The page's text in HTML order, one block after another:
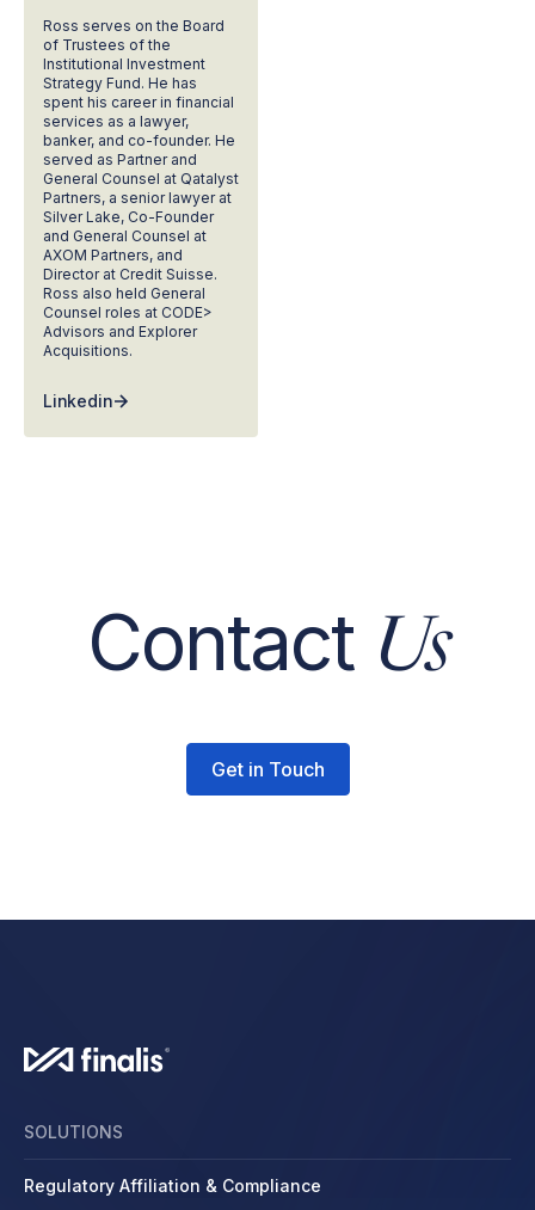
Ross serves on the Board
of Trustees of the
Institutional Investment
Strategy Fund. He has
spent his career in financial
services as a lawyer,
banker, and co-founder. He
served as Partner and
General Counsel at Qatalyst
Partners, a senior lawyer at
Silver Lake, Co-Founder
and General Counsel at
AXOM Partners, and
Director at Credit Suisse.
Ross also held General
Counsel roles at CODE>
Advisors and Explorer
Acquisitions.
Linkedin
Contact Us
Get in Touch
SOLUTIONS
Regulatory Affiliation & Compliance